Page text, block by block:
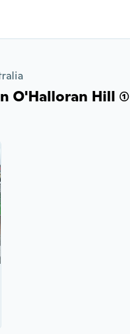
O'Halloran Hill (1)